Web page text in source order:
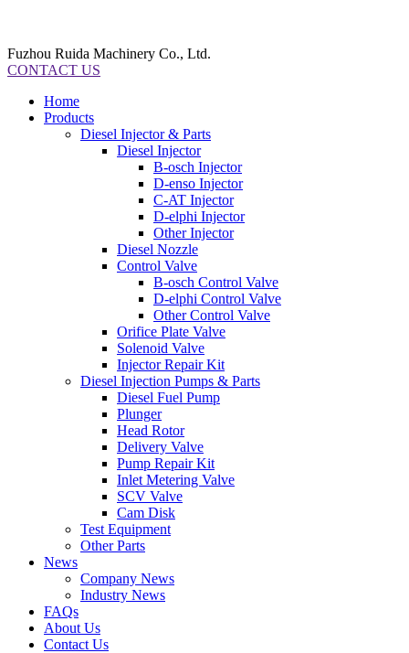
Fuzhou Ruida Machinery Co., Ltd.
CONTACT US
Home
Products
Diesel Injector & Parts
Diesel Injector
B-osch Injector
D-enso Injector
C-AT Injector
D-elphi Injector
Other Injector
Diesel Nozzle
Control Valve
B-osch Control Valve
D-elphi Control Valve
Other Control Valve
Orifice Plate Valve
Solenoid Valve
Injector Repair Kit
Diesel Injection Pumps & Parts
Diesel Fuel Pump
Plunger
Head Rotor
Delivery Valve
Pump Repair Kit
Inlet Metering Valve
SCV Valve
Cam Disk
Test Equipment
Other Parts
News
Company News
Industry News
FAQs
About Us
Contact Us